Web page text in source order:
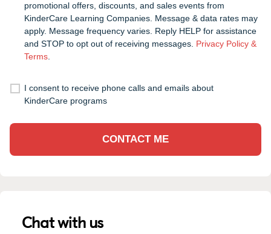
promotional offers, discounts, and sales events from
KinderCare Learning Companies. Message & data rates may
apply. Message frequency varies. Reply HELP for assistance
and STOP to opt out of receiving messages. Privacy Policy &
Terms.
I consent to receive phone calls and emails about
KinderCare programs
CONTACT ME
Chat with us